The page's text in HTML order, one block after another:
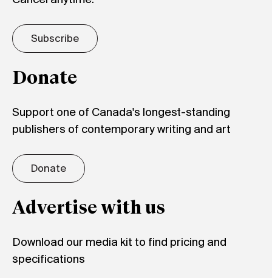
Subscribe
Donate
Support one of Canada's longest-standing
publishers of contemporary writing and art
Donate
Advertise with us
Download our media kit to find pricing and
specifications